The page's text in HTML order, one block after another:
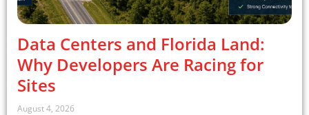
Data Centers and Florida Land:
Why Developers Are Racing for
Sites
August 4, 2026